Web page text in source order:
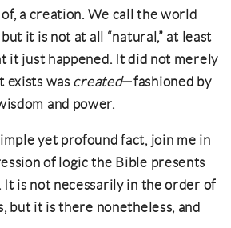
of, a creation. We call the world
it is not at all “natural,” at least
it just happened. It did not merely
exists was created—fashioned by
and power.
yet profound fact, join me in
of logic the Bible presents
is not necessarily in the order of
but it is there nonetheless, and